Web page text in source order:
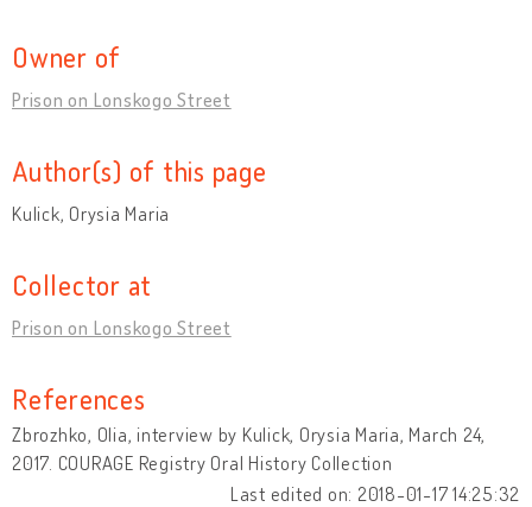
Owner of
Prison on Lonskogo Street
Author(s) of this page
Kulick, Orysia Maria
Collector at
Prison on Lonskogo Street
References
Zbrozhko, Olia, interview by Kulick, Orysia Maria, March 24,
2017. COURAGE Registry Oral History Collection
Last edited on: 2018-01-17 14:25:32